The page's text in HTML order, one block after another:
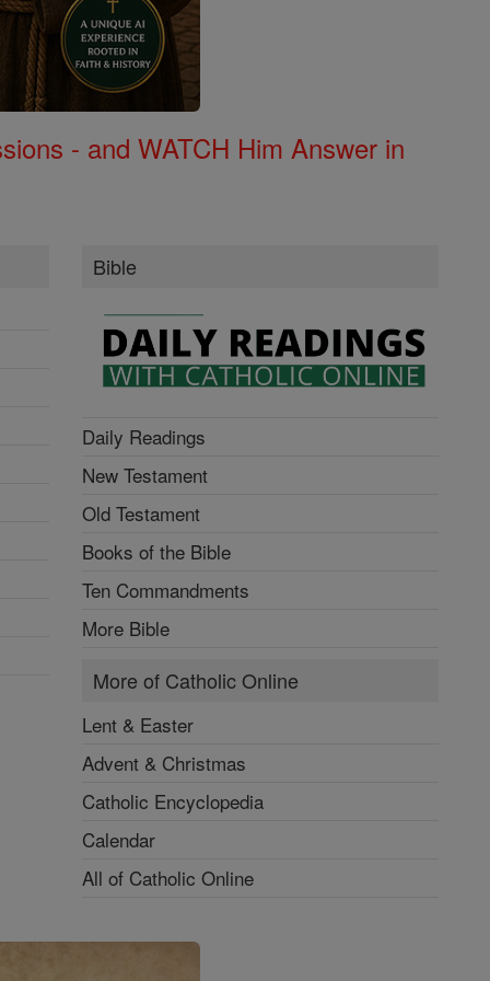
- and WATCH Him Answer in
Bible
Daily Readings
New Testament
Old Testament
Books of the Bible
Ten Commandments
More Bible
More of Catholic Online
Lent & Easter
Advent & Christmas
Catholic Encyclopedia
Calendar
All of Catholic Online